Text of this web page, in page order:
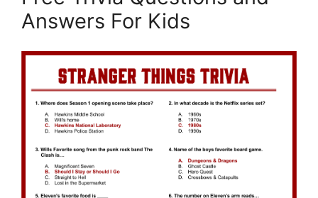
Answers For Kids